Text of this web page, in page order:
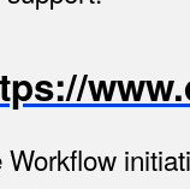
Workflow